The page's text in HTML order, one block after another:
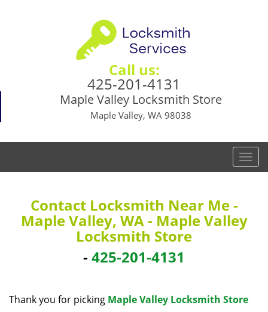
Call us:
425-201-4131
Maple Valley Locksmith Store
Maple Valley, WA 98038
T
o
e
a
Contact Locksmith Near Me -
Maple Valley, WA - Maple Valley
Locksmith Store
- 425-201-4131
Thank you for picking Maple Valley Locksmith Store